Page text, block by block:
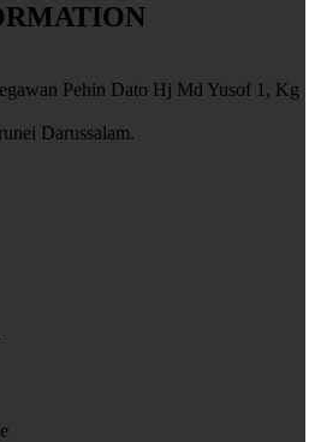
Pehin Dato Hj Md Yusof 1, Kg
Darussalam.